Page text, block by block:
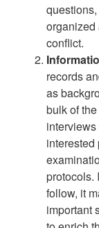
organized
conflict.
records
as
bulk of
protocols.
follow, it
important